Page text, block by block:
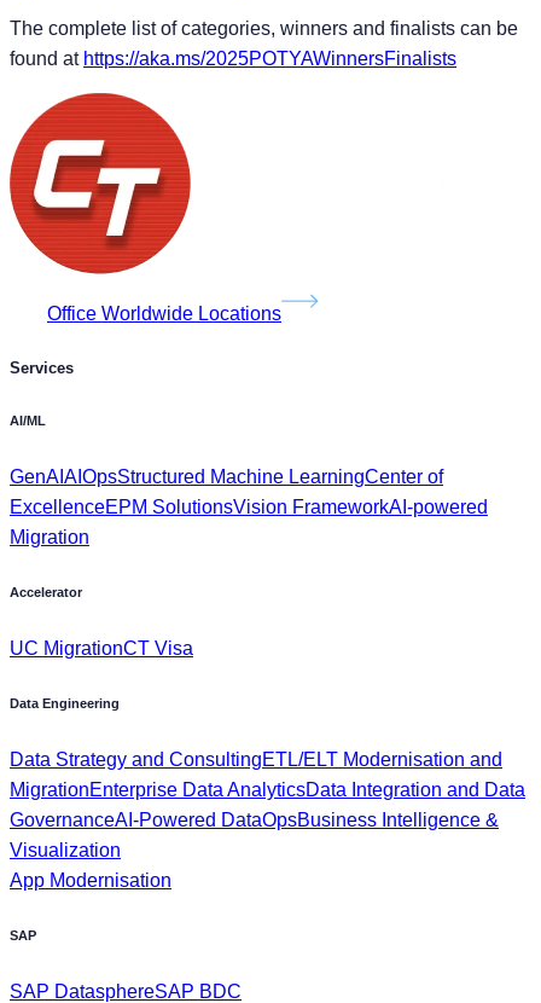
The complete list of categories, winners and finalists can be
found at https://aka.ms/2025POTYAWinnersFinalists
Office Worldwide Locations
Services
AI/ML
GenAI AIOpsStructured Machine LearningCenter of
ExcellenceEPM SolutionsVision FrameworkAI-powered
Migration
Accelerator
UC MigrationCT Visa
Data Engineering
Data Strategy and ConsultingETL/ELT Modernisation and
MigrationEnterprise Data AnalyticsData Integration and Data
GovernanceAI-Powered DataOpsBusiness Intelligence &
Visualization
App Modernisation
SAP
SAP DatasphereSAP BDC